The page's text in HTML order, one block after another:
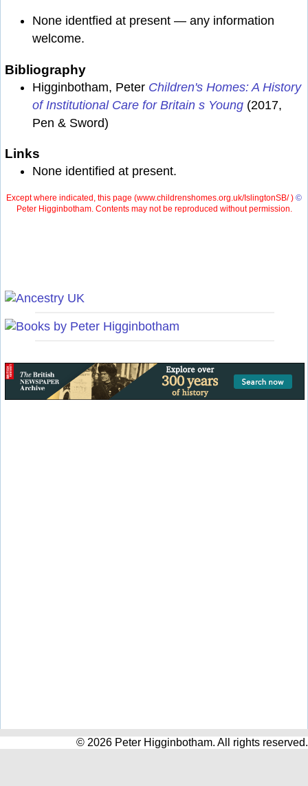
None identfied at present — any information
welcome.
Bibliography
Higginbotham, Peter Children's Homes: A History
of Institutional Care for Britain s Young (2017,
Pen & Sword)
Links
None identified at present.
Except where indicated, this page (www.childrenshomes.org.uk/IslingtonSB/ ) ©
Peter Higginbotham. Contents may not be reproduced without permission.
© 2026 Peter Higginbotham. All rights reserved.